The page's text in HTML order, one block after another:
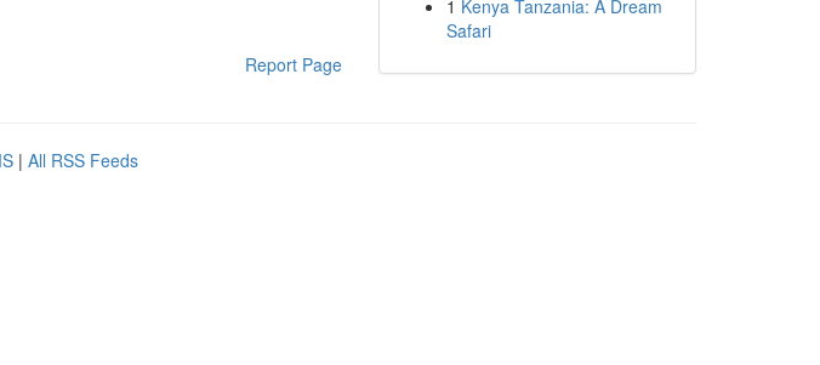
Report Page
1 Kenya Tanzania: A Dream
Safari
| All RSS Feeds